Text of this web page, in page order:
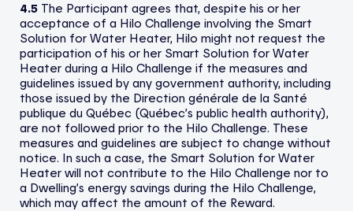
4.5The Participant agrees that, despite his or her
acceptance of a Hilo Challenge involving the Smart
Solution for Water Heater, Hilo might not request the
participation of his or her Smart Solution for Water
Heater during a Hilo Challenge if the measures and
guidelines issued by any government authority, including
those issued by the Direction générale de la Santé
publique du Québec (Québec’s public health authority),
are not followed prior to the Hilo Challenge. These
measures and guidelines are subject to change without
notice. In such a case, the Smart Solution for Water
Heater will not contribute to the Hilo Challenge nor to
a Dwelling’s energy savings during the Hilo Challenge,
which may affect the amount of the Reward.